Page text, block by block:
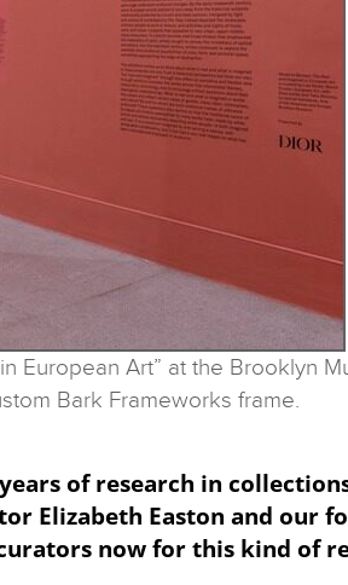
Imagined in European
Bark Frameworks frame.
of research in
Elizabeth Easton and our
now for this kind of